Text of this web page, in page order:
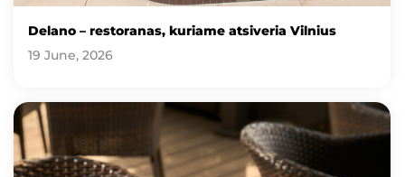
Delano – restoranas, kuriame atsiveria Vilnius
19 June, 2026